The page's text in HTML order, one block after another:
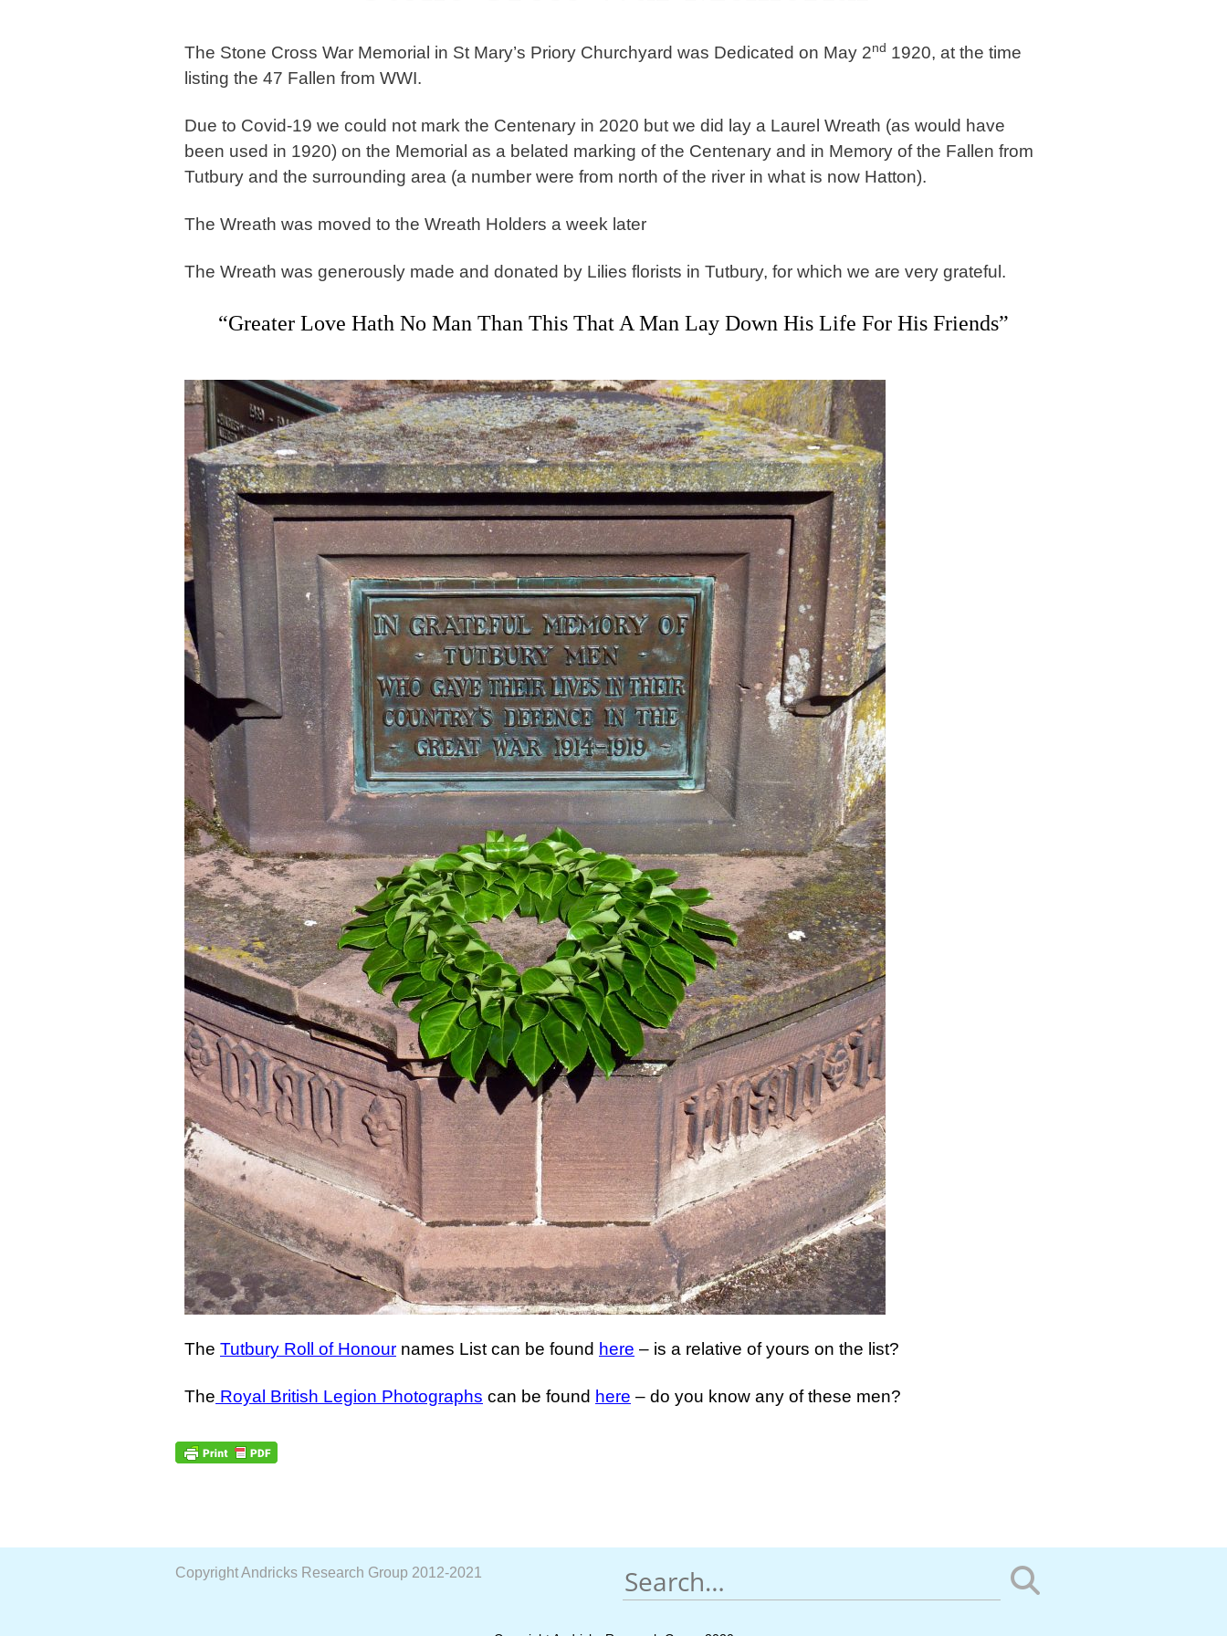
The Stone Cross War Memorial in St Mary’s Priory Churchyard was Dedicated on May 2nd 1920, at the time
listing the 47 Fallen from WWI.
Due to Covid-19 we could not mark the Centenary in 2020 but we did lay a Laurel Wreath (as would have
been used in 1920) on the Memorial as a belated marking of the Centenary and in Memory of the Fallen from
Tutbury and the surrounding area (a number were from north of the river in what is now Hatton).
The Wreath was moved to the Wreath Holders a week later
The Wreath was generously made and donated by Lilies florists in Tutbury, for which we are very grateful.
“Greater Love Hath No Man Than This That A Man Lay Down His Life For His Friends”
The Tutbury Roll of Honour names List can be found here – is a relative of yours on the list?
The Royal British Legion Photographs can be found here – do you know any of these men?
Copyright Andricks Research Group 2012-2021